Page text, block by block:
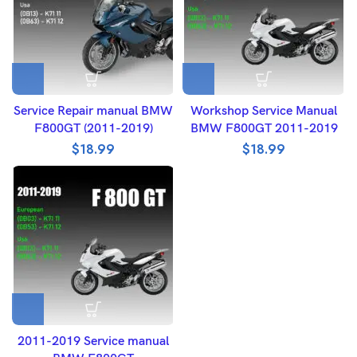
Service Repair manual BMW
F800GT (2011-2019)
$18.99
Workshop Service Manual
BMW F800GT 2011-2019
$18.99
2011-2019 Service manual